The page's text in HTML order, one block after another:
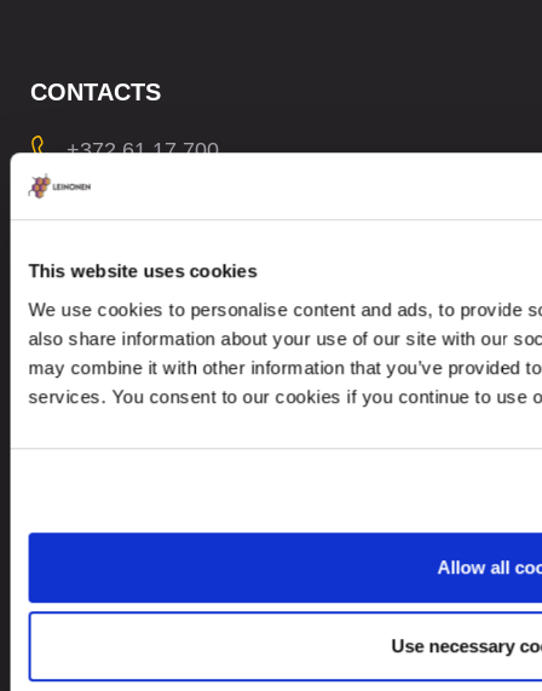
This website uses cookies
We use cookies to personalise content and ads, to provide
also share information about your use of our site with our
may combine it with other information that you’ve provided
services. You consent to our cookies if you continue to use
Allow all
Use necessary
CONTACTS
+372 61 17 700
contact@leinonen.ee
dataprotection@leinonen.eu
Leinonen OÜ
Põhja pst. 25, 10415
EN